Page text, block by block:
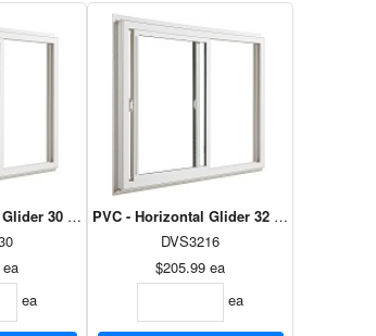
30 x 30 - Dual Low E Argon
ea
ea
PVC - Horizontal Glider 32 x 16 - Dual
DVS3216
$205.99 ea
ea